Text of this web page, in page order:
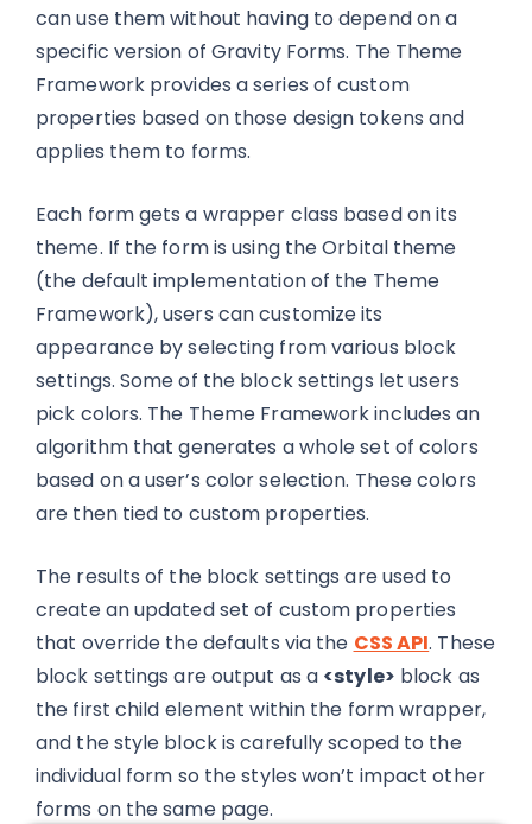
can use them without having to depend on a
specific version of Gravity Forms. The Theme
Framework provides a series of custom
properties based on those design tokens and
applies them to forms.
Each form gets a wrapper class based on its
theme. If the form is using the Orbital theme
(the default implementation of the Theme
Framework), users can customize its
appearance by selecting from various block
settings. Some of the block settings let users
pick colors. The Theme Framework includes an
algorithm that generates a whole set of colors
based on a user’s color selection. These colors
are then tied to custom properties.
The results of the block settings are used to
create an updated set of custom properties
that override the defaults via the CSS API. These
block settings are output as a <style> block as
the first child element within the form wrapper,
and the style block is carefully scoped to the
individual form so the styles won’t impact other
forms on the same page.